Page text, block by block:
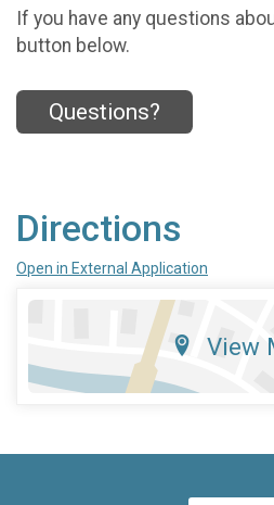
If you have any questions
button below.
Questions?
Directions
Open in External Application
View